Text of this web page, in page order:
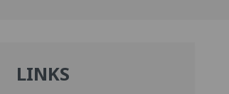
LINKS